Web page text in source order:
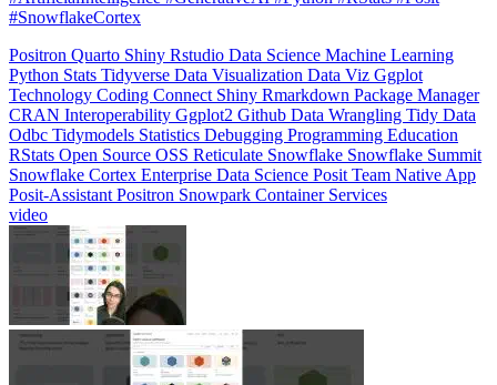
PositronQuartoShiny
Python
Stats TidyverseData Visualization Data Viz
Ggplot
TechnologyCodingConnectShinyRmarkdownPackage Manager
CRANInteroperabilityGgplot2GithubData WranglingTidy Data
OdbcTidymodelsStatisticsDebuggingProgramming Education
RStatsOpen SourceOSSReticulateSnowflakeSnowflake Summit
Snowflake CortexEnterprise Data SciencePosit Team Native App
Posit-AssistantPositronSnowpark Container Services
video